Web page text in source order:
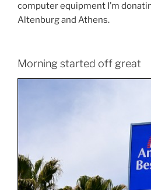
computer equipment I’m
Altenburg and Athens.
Morning started off great